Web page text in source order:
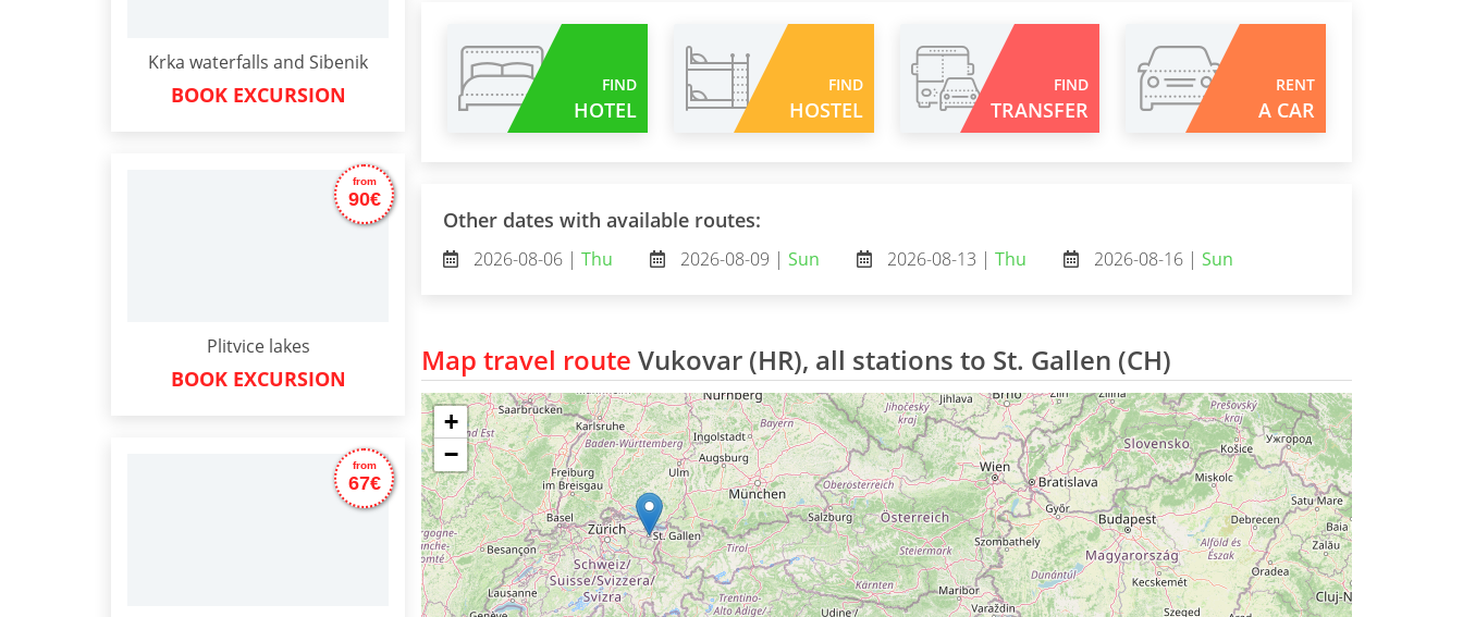
Krka waterfalls and Sibenik
BOOK EXCURSION
Plitvice lakes
from
90€
BOOK EXCURSION
from
67€
FIND
HOTEL
FIND
HOSTEL
FIND
TRANSFER
RENT
A CAR
Other dates with available routes:
2026-08-06 | Thu 2026-08-09 | Sun 2026-08-13 | Thu 2026-08-16 | Sun
Map travel route Vukovar (HR), all stations to St. Gallen (CH)
+
−